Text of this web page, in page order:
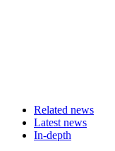
Related news
Latest news
In-depth